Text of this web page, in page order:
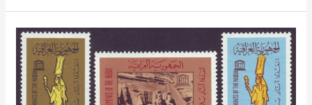
Nubian
Monuments
Preservation
Stamps: